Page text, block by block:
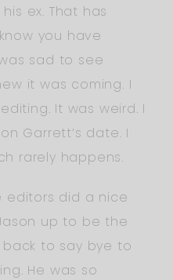
ex. That has
you have
sad to see
it was coming. I
It was weird. I
Garrett’s date. I
rarely happens.
editors did a nice
up to be the
back to say bye to
He was so